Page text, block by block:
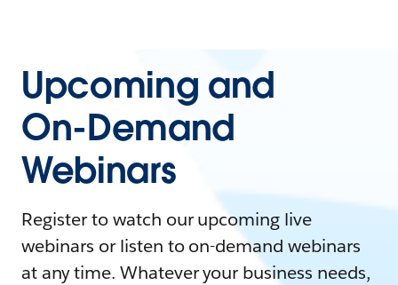
Upcoming and
On-Demand
Webinars
Register to watch our upcoming live
webinars or listen to on-demand webinars
at any time. Whatever your business needs,